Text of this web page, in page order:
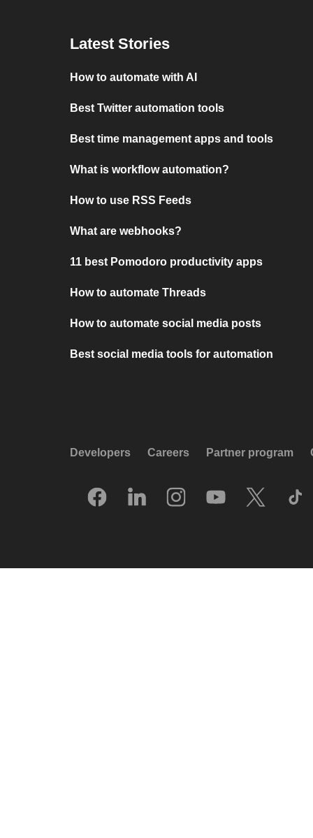
Latest Stories
How to automate with AI
Best Twitter automation tools
Best time management apps and tools
What is workflow automation?
How to use RSS Feeds
What are webhooks?
11 best Pomodoro productivity apps
How to automate Threads
How to automate social media posts
Best social media tools for automation
Developers Careers Partner program